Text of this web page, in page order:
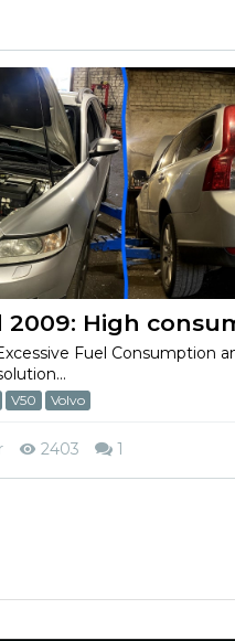
Fuel Consumption
V50 Volvo
2403 1